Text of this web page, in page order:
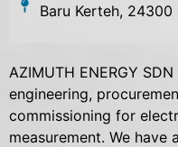
Baru Kerteh, 24300
AZIMUTH ENERGY
engineering,
commissioning for
measurement. We